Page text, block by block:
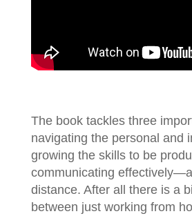
The book tackles three
navigating the personal and
growing the skills to be
communicating
distance. After all there is a
between just working from